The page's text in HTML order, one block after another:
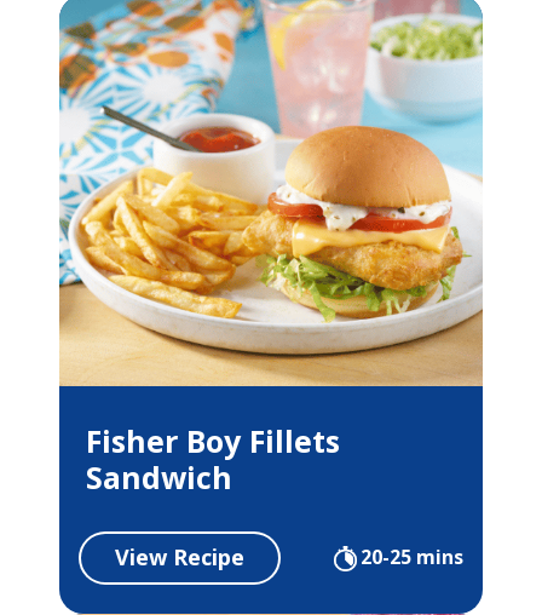
Fisher Boy Fillets
Sandwich
View Recipe 20-25 mins